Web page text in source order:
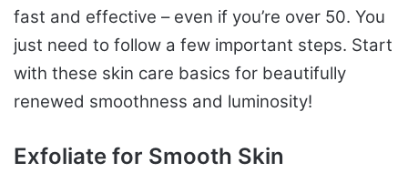
fast and effective – even if you’re over 50. You
just need to follow a few important steps. Start
with these skin care basics for beautifully
renewed smoothness and luminosity!
Exfoliate for Smooth Skin